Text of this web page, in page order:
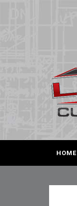
HOME